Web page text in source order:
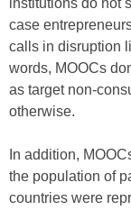
institutions do not
case
calls in disruption
words, MOOCs
as target non-
otherwise.
In addition,
the population of
countries were